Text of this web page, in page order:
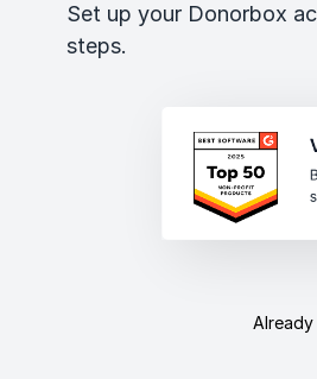
Set up your Donorbox
steps.